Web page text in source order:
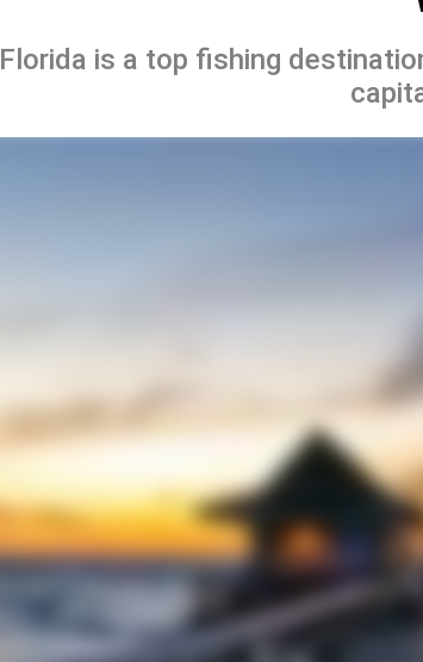
Florida is a top fishing